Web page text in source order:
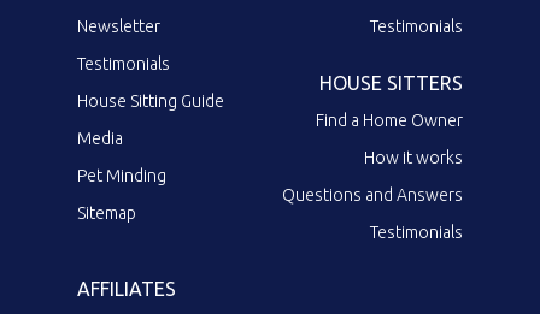
Newsletter
Testimonials
House Sitting Guide
Media
Pet Minding
Sitemap
Testimonials
HOUSE SITTERS
Find a Home Owner
How it works
Questions and Answers
Testimonials
AFFILIATES